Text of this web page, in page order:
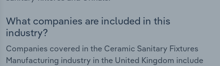
What companies are included in this
industry?
Companies covered in the Ceramic Sanitary Fixtures
Manufacturing industry in the United Kingdom include